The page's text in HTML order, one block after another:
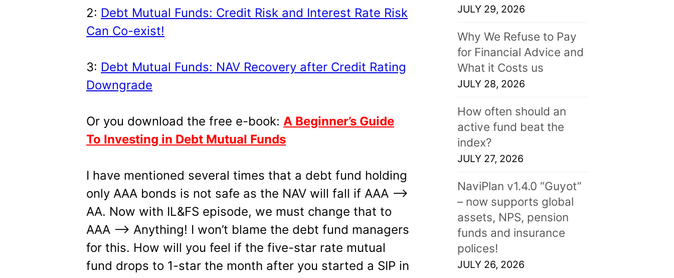
2: Debt Mutual Funds: Credit Risk and Interest Rate Risk
Can Co-exist!
3: Debt Mutual Funds: NAV Recovery after Credit Rating
Downgrade
Or you download the free e-book: A Beginner’s Guide
To Investing in Debt Mutual Funds
I have mentioned several times that a debt fund holding
only AAA bonds is not safe as the NAV will fall if AAA —>
AA. Now with IL&FS episode, we must change that to
AAA —> Anything! I won’t blame the debt fund managers
for this. How will you feel if the five-star rate mutual
fund drops to 1-star the month after you started a SIP in
JULY 29, 2026
Why We Refuse to Pay
for Financial Advice and
What it Costs us
JULY 28, 2026
How often should an
active fund beat the
index?
JULY 27, 2026
NaviPlan v1.4.0 “Guyot”
– now supports global
assets, NPS, pension
funds and insurance
polices!
JULY 26, 2026